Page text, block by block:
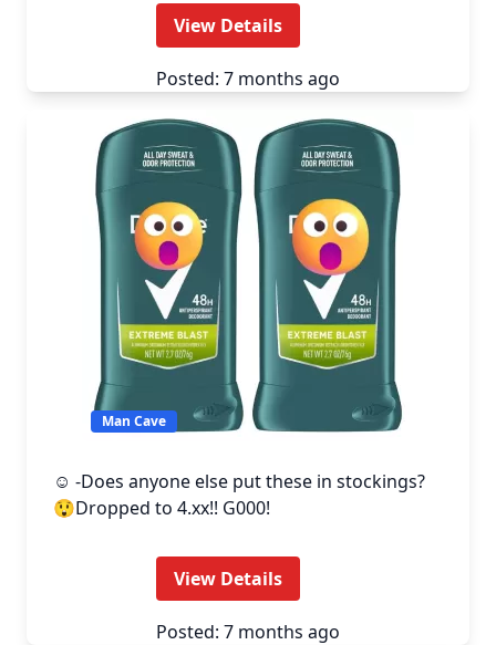
View Details
Posted: 7 months ago
Man Cave
☺️ -Does anyone else put these in stockings?
😲Dropped to 4.xx!! G000!
View Details
Posted: 7 months ago